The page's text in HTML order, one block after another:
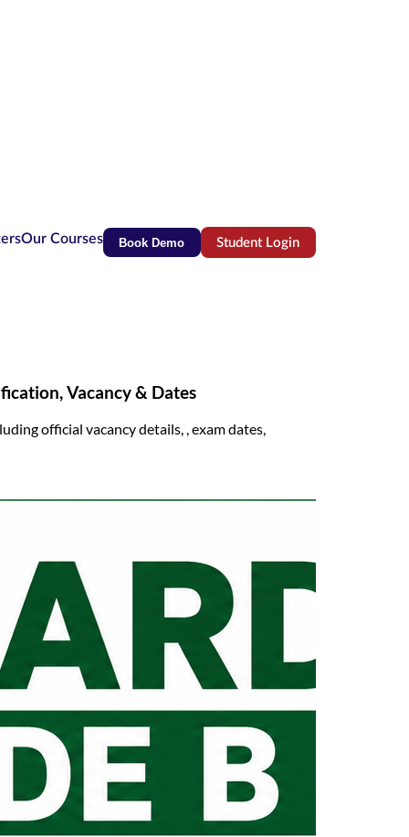
Our Courses Book Demo Student Login(opens in new tab)
Vacancy & Dates
official vacancy details, , exam dates,